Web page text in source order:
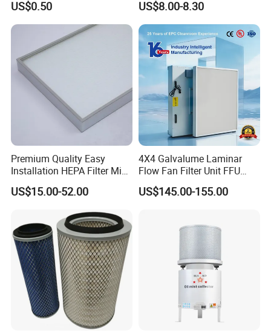
Scavenge line cracked / damaged
Allows atmospheric air to be ingested and insufficient or no oil
removed from separator.
Result: high oil carry over.
Absorption Odor Removal
Filter
US$0.50 US$8.00-8.30
Premium Quality Easy
Installation HEPA Filter Mini
Pleated Filter
US$15.00-52.00
4X4 Galvalume Laminar
Flow Fan Filter Unit FFU
with HEPA Filter
US$145.00-155.00